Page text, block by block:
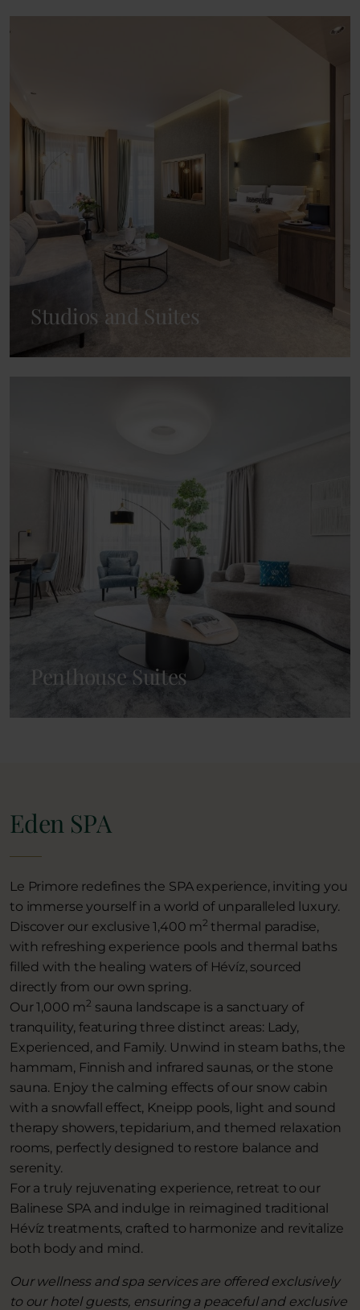
Studios and Suites
Penthouse Suites
Eden SPA
Le Primore redefines the SPA experience, inviting you
to immerse yourself in a world of unparalleled luxury.
Discover our exclusive 1,400 m2 thermal paradise,
with refreshing experience pools and thermal baths
filled with the healing waters of Hévíz, sourced
directly from our own spring.
Our 1,000 m2 sauna landscape is a sanctuary of
tranquility, featuring three distinct areas: Lady,
Experienced, and Family. Unwind in steam baths, the
hammam, Finnish and infrared saunas, or the stone
sauna. Enjoy the calming effects of our snow cabin
with a snowfall effect, Kneipp pools, light and sound
therapy showers, tepidarium, and themed relaxation
rooms, perfectly designed to restore balance and
serenity.
For a truly rejuvenating experience, retreat to our
Balinese SPA and indulge in reimagined traditional
Hévíz treatments, crafted to harmonize and revitalize
both body and mind.
Our wellness and spa services are offered exclusively
to our hotel guests, ensuring a peaceful and exclusive